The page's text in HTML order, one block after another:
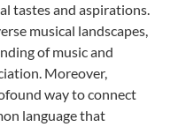
tastes and aspirations.
musical landscapes,
of music and
Moreover,
way to connect
language that